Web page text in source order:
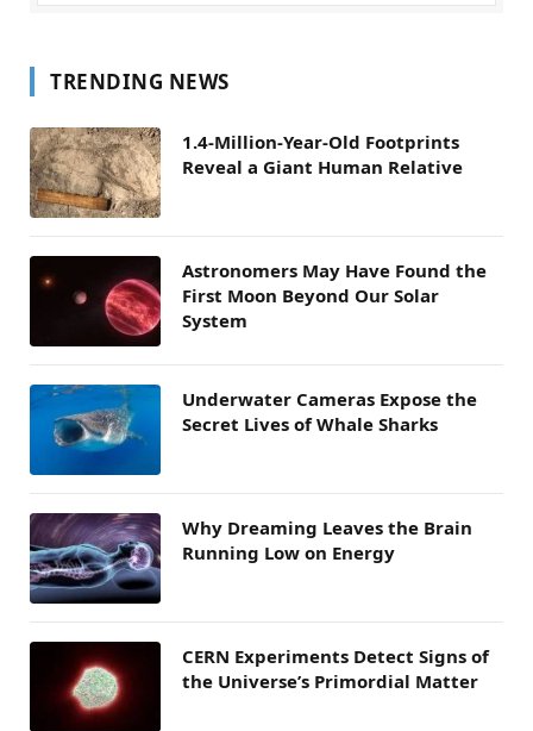
TRENDING NEWS
1.4-Million-Year-Old Footprints
Reveal a Giant Human Relative
Astronomers May Have Found the
First Moon Beyond Our Solar
System
Underwater Cameras Expose the
Secret Lives of Whale Sharks
Why Dreaming Leaves the Brain
Running Low on Energy
CERN Experiments Detect Signs of
the Universe’s Primordial Matter